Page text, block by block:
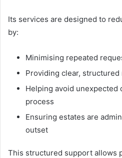
Its services are designed to
by:
Minimising repeated
Providing clear,
Helping avoid unexpected
process
Ensuring estates are
outset
This structured support allows